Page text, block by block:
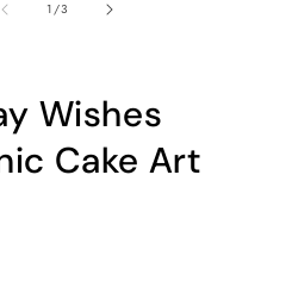
1/of
3
Wishes
Cake Art